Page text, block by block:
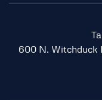
600 N. Witchduck